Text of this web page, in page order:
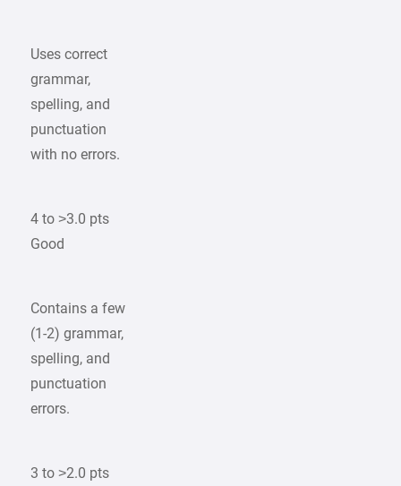
Uses correct
grammar,
spelling, and
punctuation
with no errors.
4 to >3.0 pts
Good
Contains a few
(1-2) grammar,
spelling, and
punctuation
errors.
3 to >2.0 pts